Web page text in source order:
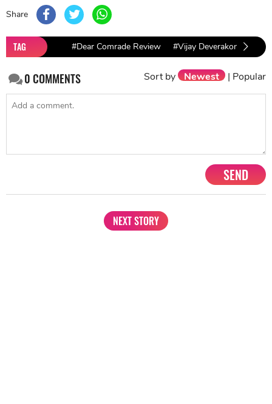
Share
TAG #Dear Comrade Review #Vijay Deverakonda
0COMMENTS Sort by Newest | Popular
SEND
NEXT STORY